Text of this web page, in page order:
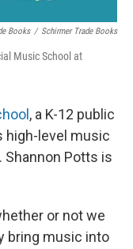
Books / Schirmer Trade Books
Music School at
, a K-12 public
high-level music
Potts is
or not we
bring music into